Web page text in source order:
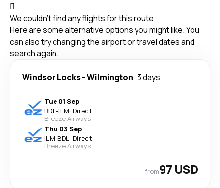
We couldn't find any flights for this route
Here are some alternative options you might like. You
can also try changing the airport or travel dates and
search again.
Windsor Locks-Wilmington 3 days
Tue 01 Sep
BDL-ILM· Direct
Breeze Airways
Thu 03 Sep
ILM-BDL· Direct
Breeze Airways
from97 USD